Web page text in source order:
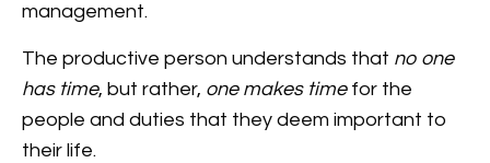
management.
The productive person understands that no one
has time, but rather, one makes timefor the
people and duties that they deem important to
their life.